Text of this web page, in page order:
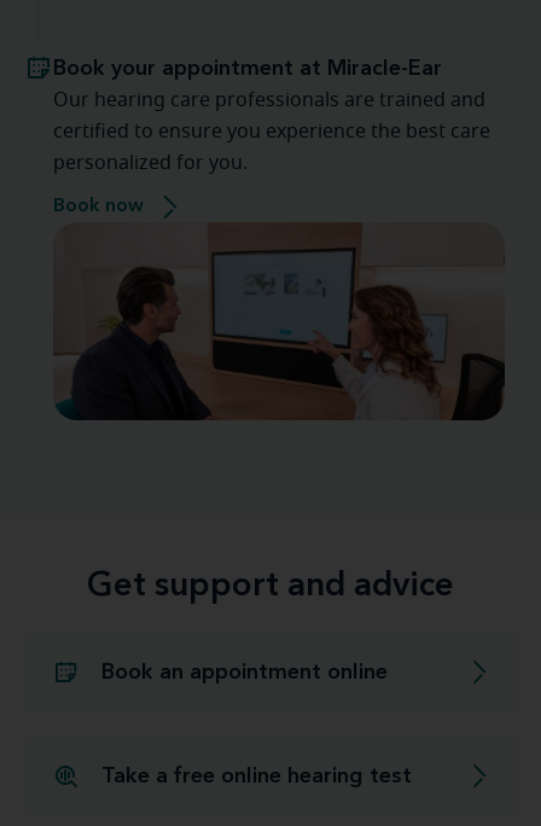
Book your appointment at Miracle-Ear
Our hearing care professionals are trained and
certified to ensure you experience the best care
personalized for you.
Book now
Get support and advice
Book an appointment online
Take a free online hearing test